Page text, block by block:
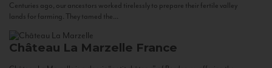
Centuries ago, our ancestors worked tirelessly to prepare their fertile valley
lands for farming. They tamed the...
Château La Marzelle France